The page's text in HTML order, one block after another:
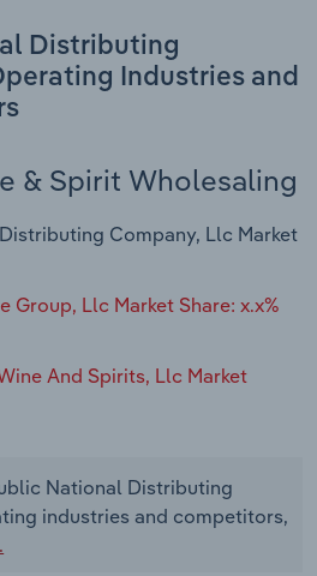
Distributing
Industries and
& Spirit Wholesaling
Company, Llc Market
Group, Llc Market Share: x.x%
And Spirits, Llc Market
National Distributing
industries and competitors,